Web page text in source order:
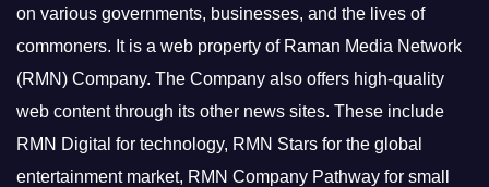
on various governments, businesses, and the lives of
commoners. It is a web property of Raman Media Network
(RMN) Company. The Company also offers high-quality
web content through its other news sites. These include
RMN Digital for technology, RMN Stars for the global
entertainment market, RMN Company Pathway for small